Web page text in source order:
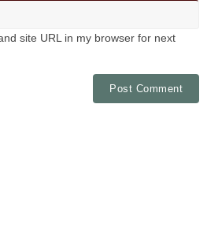
site URL in my browser for next